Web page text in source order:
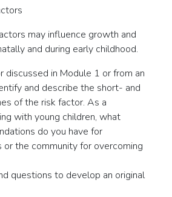
may influence growth and
and during early childhood.
discussed in Module 1 or from an
and describe the short- and
of the risk factor. As a
with young children, what
do you have for
or the community for overcoming
questions to develop an original